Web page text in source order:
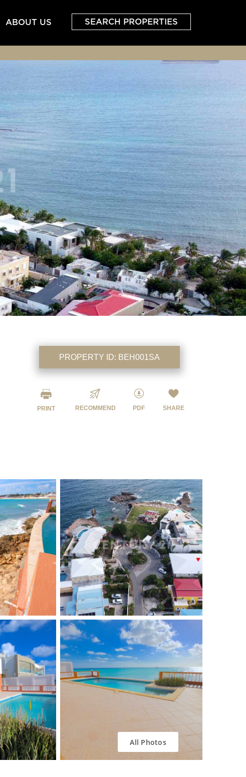
SEARCH PROPERTIES
ABOUT US
PROPERTY ID: BEH001SA
PRINT RECOMMEND PDF SHARE
All Photos